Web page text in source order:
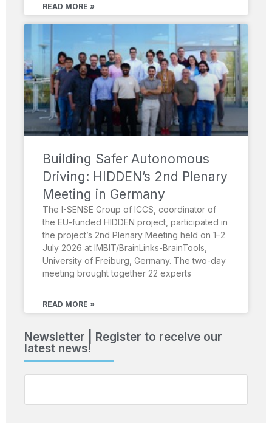
READ MORE »
Building Safer Autonomous
Driving: HIDDEN’s 2nd Plenary
Meeting in Germany
The I-SENSE Group of ICCS, coordinator of
the EU-funded HIDDEN project, participated in
the project’s 2nd Plenary Meeting held on 1–2
July 2026 at IMBIT/BrainLinks-BrainTools,
University of Freiburg, Germany. The two-day
meeting brought together 22 experts
READ MORE »
Newsletter | Register to receive our
latest news!